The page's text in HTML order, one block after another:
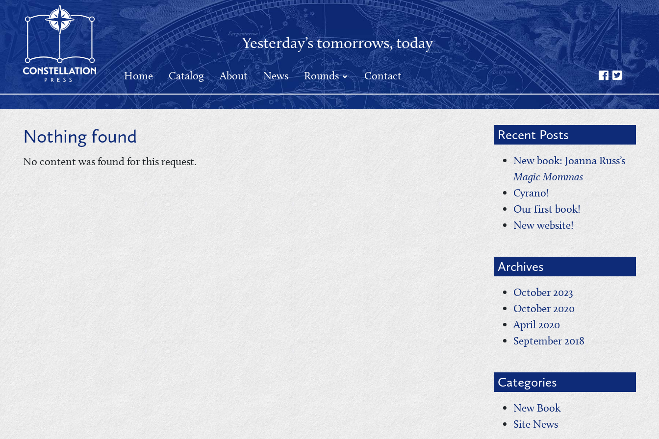
Yesterday’s tomorrows, today
Home Catalog About News Rounds Contact
Nothing found
No content was found for this request.
Recent Posts
New book: Joanna Russ’s
Magic Mommas
Cyrano!
Our first book!
New website!
Archives
October 2023
October 2020
April 2020
September 2018
Categories
New Book
Site News